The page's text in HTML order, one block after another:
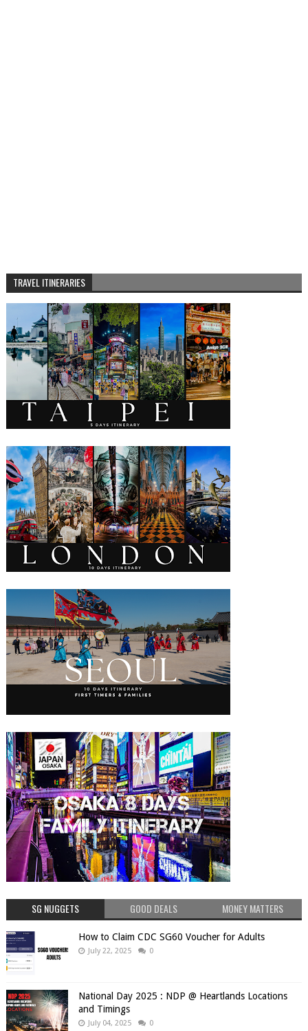
TRAVEL ITINERARIES
SG NUGGETS GOOD DEALS MONEY MATTERS
How to Claim CDC SG60 Voucher for Adults
July 22, 2025 0
National Day 2025 : NDP @ Heartlands Locations
and Timings
July 04, 2025 0